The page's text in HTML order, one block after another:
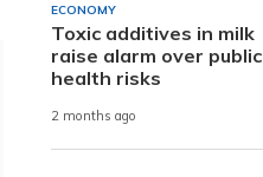
ECONOMY
Toxic additives in milk
raise alarm over public
health risks
2 months ago